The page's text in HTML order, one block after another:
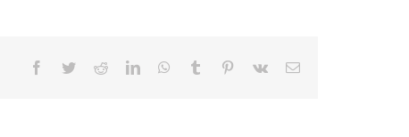
Facebook
TwitterRedditLinkedInWhatsApp
Tumblr Pinterest
Vk
Correo